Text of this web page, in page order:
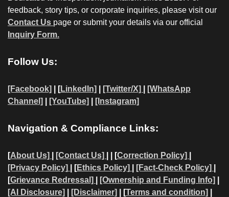
feedback, story tips, or corporate inquiries, please visit our
Contact Us page or submit your details via our official
Inquiry Form.
Follow Us:
[Facebook] | [LinkedIn] [Twitter/X]
[WhatsApp
Channel]
[YouTube] [Instagram]
Navigation & Compliance Links:
[About Us] [Contact Us] | | [Correction Policy]
[Privacy Policy]
| [Ethics Policy] [Fact-Check Policy]
[Grievance Redressal] [Ownership and Funding Info]
[AI Disclosure]
[Disclaimer] | [Terms and condition]